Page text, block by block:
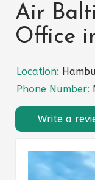
Air
Office
Location:
Phone Number:
Write a